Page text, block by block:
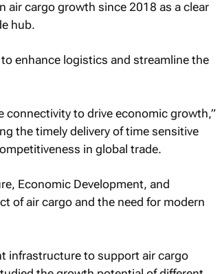
air cargo growth since 2018 as a clear
hub.
enhance logistics and streamline the
connectivity to drive economic growth,”
the timely delivery of time sensitive
in global trade.
Economic Development, and
of air cargo and the need for modern
infrastructure to support air cargo